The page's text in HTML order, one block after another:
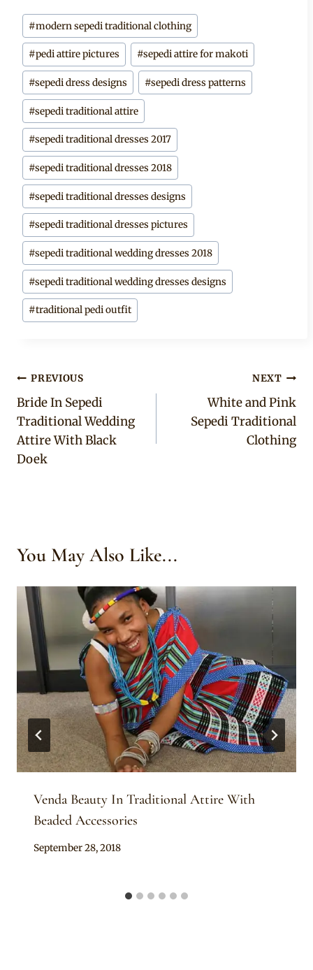
Post
Tags:
#modern sepedi traditional clothing
#pedi attire pictures #sepedi attire for makoti
#sepedi dress designs #sepedi dress patterns
#sepedi traditional attire
#sepedi traditional dresses 2017
#sepedi traditional dresses 2018
#sepedi traditional dresses designs
#sepedi traditional dresses pictures
#sepedi traditional wedding dresses 2018
#sepedi traditional wedding dresses designs
#traditional pedi outfit
Post
navigation
PREVIOUS
Bride In Sepedi
Traditional Wedding
Attire With Black
Doek
NEXT
White and Pink
Sepedi Traditional
Clothing
You May Also Like...
Venda Beauty In Traditional Attire With
Beaded Accessories
By
September 28, 2018